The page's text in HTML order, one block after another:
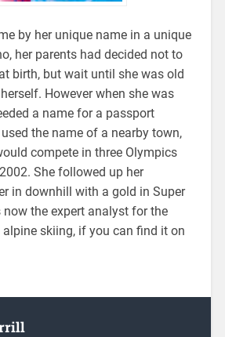
by her unique name in a unique
her parents had decided not to
birth, but wait until she was old
However when she was
a name for a passport
the name of a nearby town,
compete in three Olympics
She followed up her
in downhill with a gold in Super
now the expert analyst for the
alpine skiing, if you can find it on